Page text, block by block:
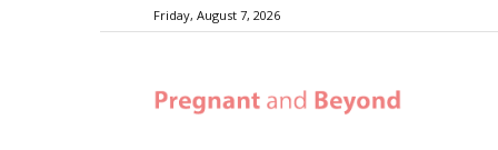
Friday, August 7, 2026